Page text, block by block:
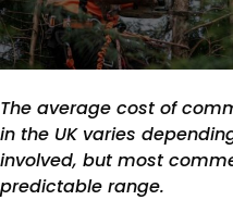
The average cost of
in the UK varies
involved, but most
predictable range.